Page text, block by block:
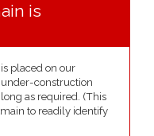
is
placed on our
construction
as required. (This
to readily identify